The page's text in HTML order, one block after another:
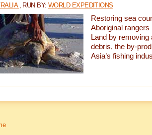
, RUN BY:WORLD EXPEDITIONS
Restoring sea
Aboriginal
Land by removing
debris, the by-
Asia’s fishing